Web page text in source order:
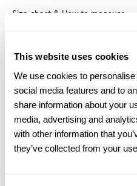
This website uses cookies
We use cookies to
social media features and to
share information about your
media, advertising and
with other information that
they’ve collected from your
Size chart & How to measure
This blouse is made of silk and
detailed with short sleeves
Silk
Short Sleeves
Mother of Pearl Buttons
Article Number 2651022819190